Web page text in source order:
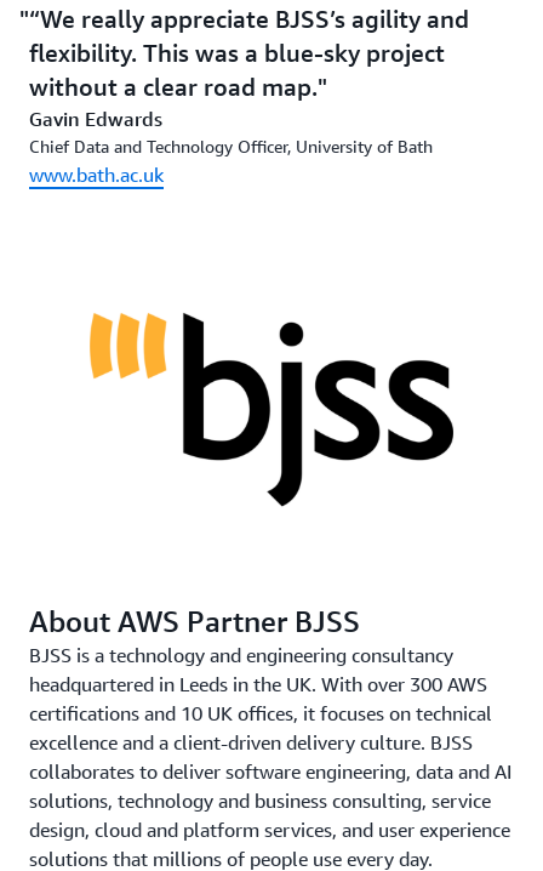
changeover time. The team also manually mapped the
Wi-Fi coverage within the rooms to discover potential
blind spots or crossover areas where devices might
register on two routers. Although there was a margin of
error of 10–15 percent, this is well within the
parameters used in the higher education sector of
quartiles of room occupancy—empty, 25 percent, 50
anonymized and ingested into Prometheus, an online
time series database, before being sent to AWS using a
virtual private network. The data is then ingested
, which routes traffic into a three-step
process. Raw data was first sent to anAmazon Simple
(Amazon S3) bucket labeled
This data was then cleaned up using
into the gold bucket of curated and useful data.
The final stage of the solution shows the data, in near
real-time, in a visual and easy-to-understand format for
staff and students. Dashboards were built usingTime
Series Grafana, although many other platforms,
including PowerBI, could have been used. The
dashboards can display the data on a floorplan or as an
animation showing percentage of occupancy for each
“We really appreciate BJSS’s agility and
flexibility. This was a blue-sky project
without a clear road map.
Gavin Edwards
Chief Data and Technology Officer, University of Bath
www.bath.ac.uk
About AWS Partner BJSS
BJSS is a technology and engineering consultancy
headquartered in Leeds in the UK. With over 300 AWS
certifications and 10 UK offices, it focuses on technical
excellence and a client-driven delivery culture. BJSS
collaborates to deliver software engineering, data and AI
solutions, technology and business consulting, service
design, cloud and platform services, and user experience
solutions that millions of people use every day.